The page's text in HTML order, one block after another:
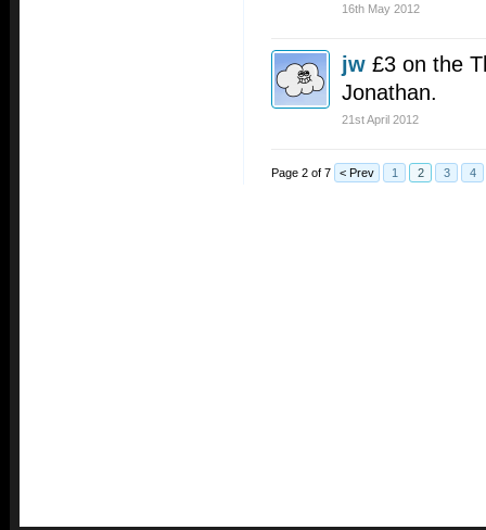
16th May 2012
jw £3 on the
Jonathan.
21st April 2012
Page 2 of 7 < Prev 1 2 3 4